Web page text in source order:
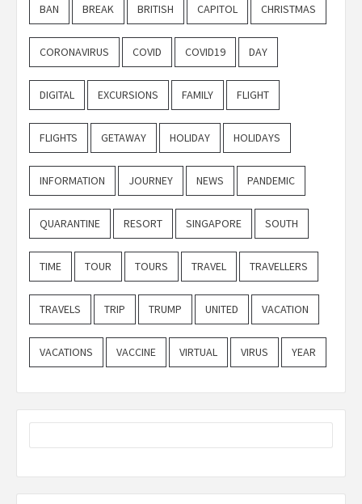
BAN BREAK BRITISH CAPITOL CHRISTMAS
CORONAVIRUS COVID COVID19 DAY
DIGITAL EXCURSIONS FAMILY FLIGHT
FLIGHTS GETAWAY HOLIDAY HOLIDAYS
INFORMATION JOURNEY NEWS PANDEMIC
QUARANTINE RESORT SINGAPORE SOUTH
TIME TOUR TOURS TRAVEL TRAVELLERS
TRAVELS TRIP TRUMP UNITED VACATION
VACATIONS VACCINE VIRTUAL VIRUS YEAR